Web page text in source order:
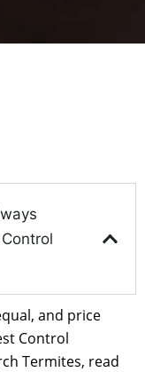
and price
Control
Termites, read